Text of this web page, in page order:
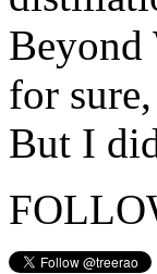
Beyond
for
But I